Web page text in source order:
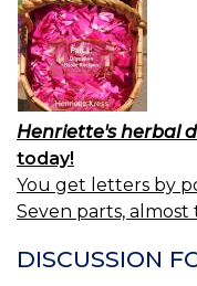
Henriette's herbal
today!
You get letters by
Seven parts,
DISCUSSION